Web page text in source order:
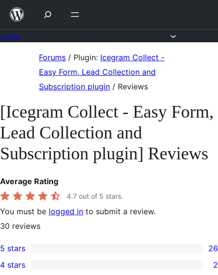
Skip
content
Forums / Plugin: Icegram Collect -
Easy Form, Lead Collection and
Subscription plugin / Reviews
[Icegram Collect - Easy Form,
Lead Collection and
Subscription plugin] Reviews
Average Rating
4.7 out of 5 stars.
You must be logged in to submit a review.
30 reviews
26
5-
5 stars 26
4 stars 2